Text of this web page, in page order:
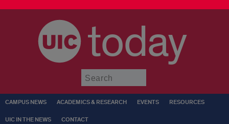
today
CAMPUS NEWS ACADEMICS & RESEARCH EVENTS RESOURCES
UIC IN THE NEWS CONTACT